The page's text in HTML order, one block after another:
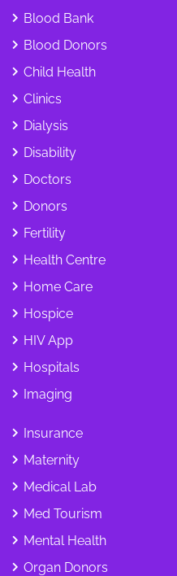
Blood Bank
Blood Donors
Child Health
Clinics
Dialysis
Disability
Doctors
Donors
Fertility
Health Centre
Home Care
Hospice
HIV App
Hospitals
Imaging
Insurance
Maternity
Medical Lab
Med Tourism
Mental Health
Organ Donors